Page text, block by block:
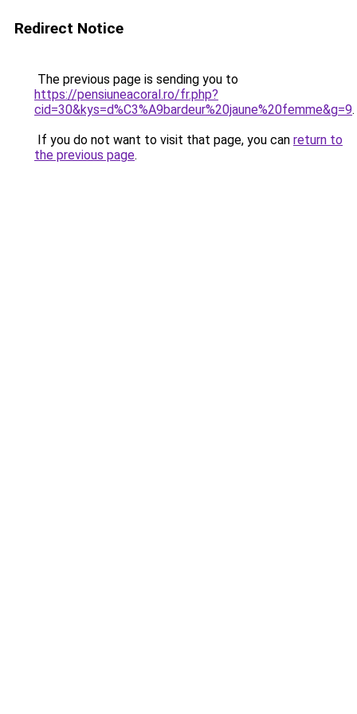
Redirect Notice
The previous page is sending you to
https://pensiuneacoral.ro/fr.php?
cid=30&kys=d%C3%A9bardeur%20jaune%20femme&g=9.
If you do not want to visit that page, you can return to
the previous page.